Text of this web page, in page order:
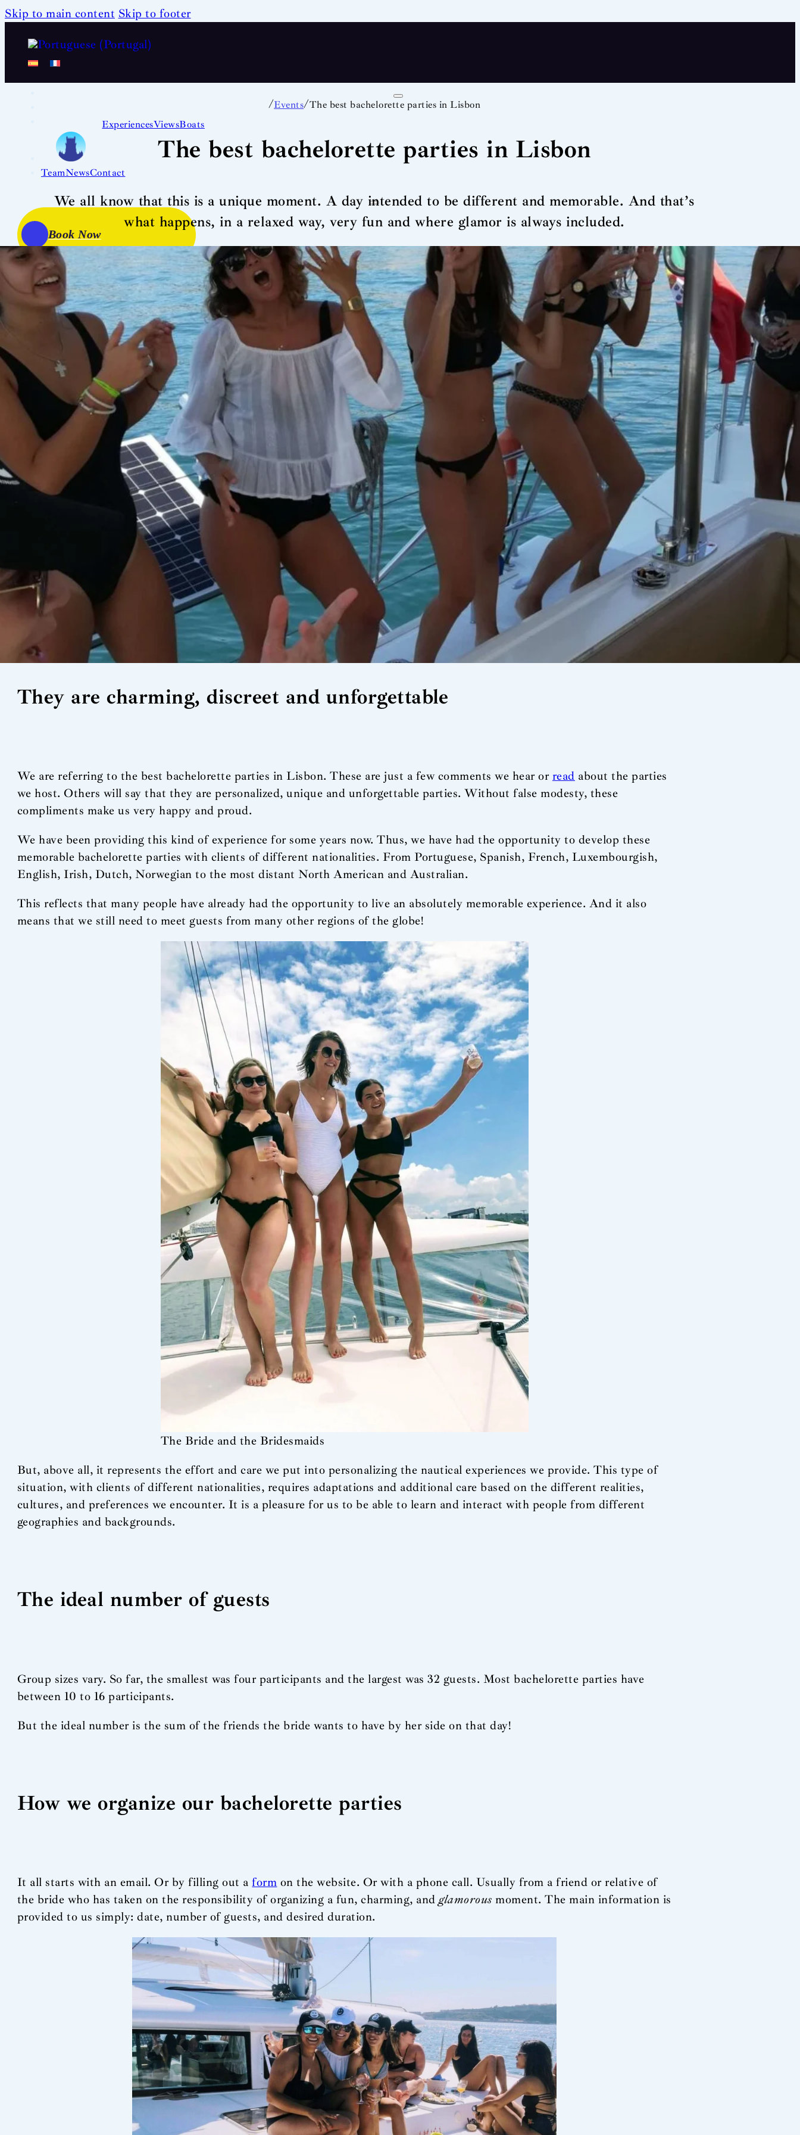
Skip to main content Skip to footer
ExperiencesViewsBoats
TeamNewsContact
Book Now
/Events/The best bachelorette parties in Lisbon
The best bachelorette parties in Lisbon
We all know that this is a unique moment. A day intended to be different and memorable. And that’s
what happens, in a relaxed way, very fun and where glamor is always included.
They are charming, discreet and unforgettable
We are referring to the best bachelorette parties in Lisbon. These are just a few comments we hear or read about the parties
we host. Others will say that they are personalized, unique and unforgettable parties. Without false modesty, these
compliments make us very happy and proud.
We have been providing this kind of experience for some years now. Thus, we have had the opportunity to develop these
memorable bachelorette parties with clients of different nationalities. From Portuguese, Spanish, French, Luxembourgish,
English, Irish, Dutch, Norwegian to the most distant North American and Australian.
This reflects that many people have already had the opportunity to live an absolutely memorable experience. And it also
means that we still need to meet guests from many other regions of the globe!
The Bride and the Bridesmaids
But, above all, it represents the effort and care we put into personalizing the nautical experiences we provide. This type of
situation, with clients of different nationalities, requires adaptations and additional care based on the different realities,
cultures, and preferences we encounter. It is a pleasure for us to be able to learn and interact with people from different
geographies and backgrounds.
The ideal number of guests
Group sizes vary. So far, the smallest was four participants and the largest was 32 guests. Most bachelorette parties have
between 10 to 16 participants.
But the ideal number is the sum of the friends the bride wants to have by her side on that day!
How we organize our bachelorette parties
It all starts with an email. Or by filling out aform on the website. Or with a phone call. Usually from a friend or relative of
the bride who has taken on the responsibility of organizing a fun, charming, andglamorous moment. The main information is
provided to us simply: date, number of guests, and desired duration.